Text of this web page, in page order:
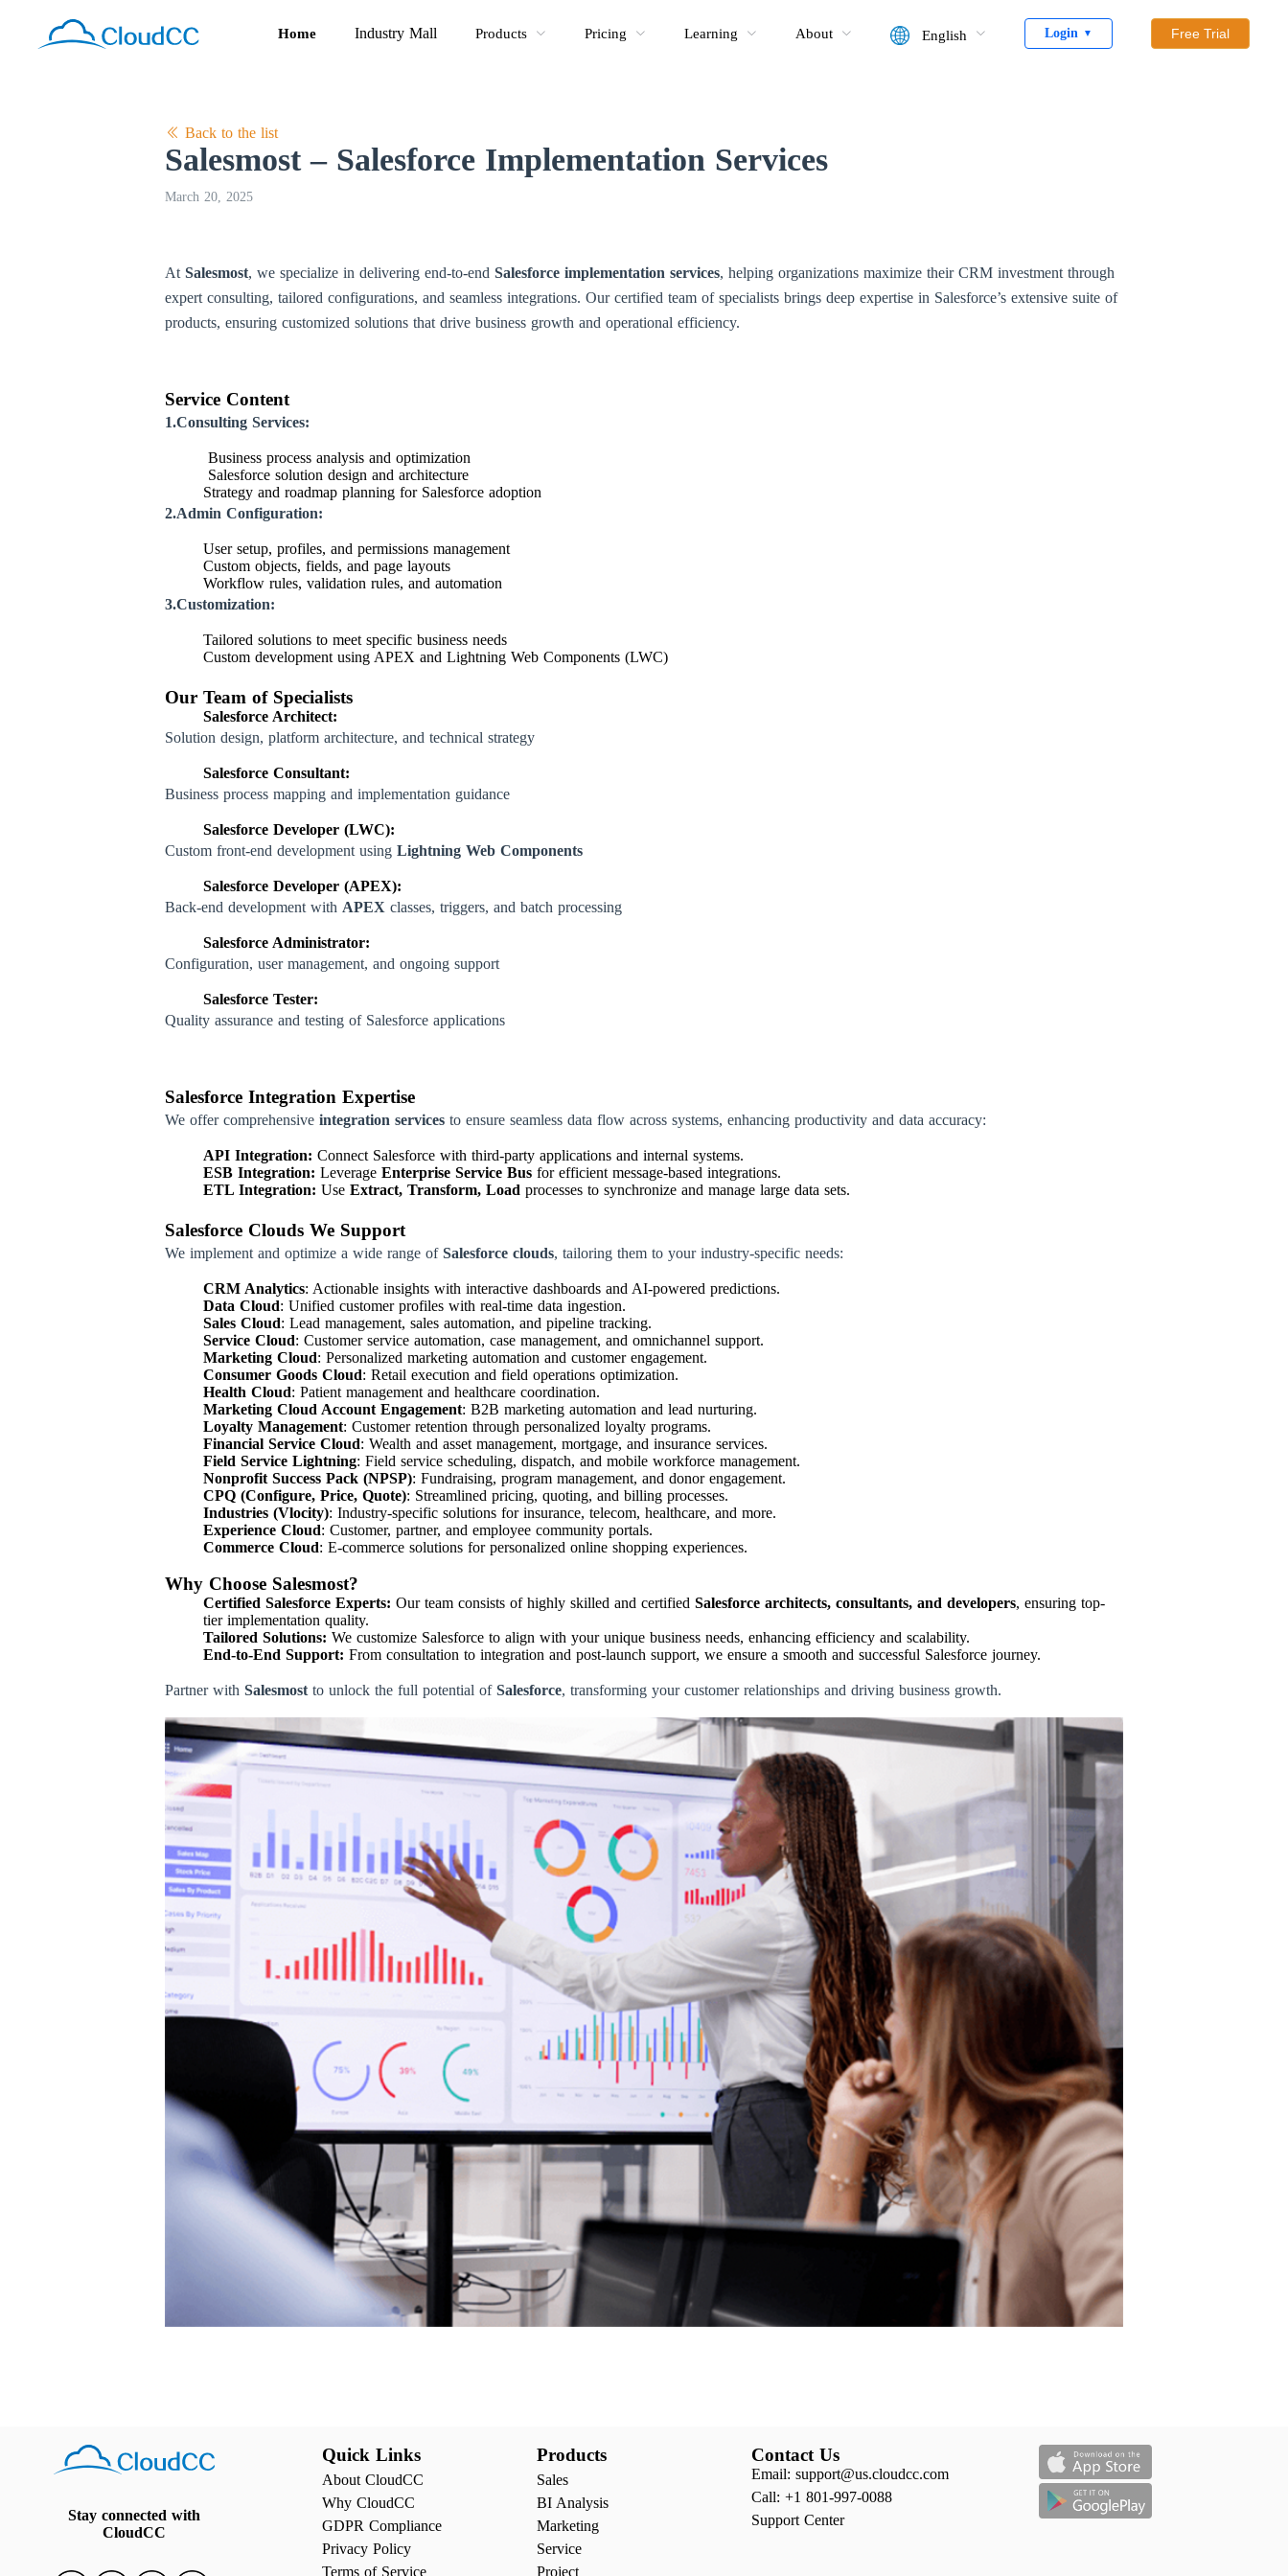
Home Industry Mall Products Pricing Learning About English Login ▼ Free Trial
Back to the list
Salesmost – Salesforce Implementation Services
March 20, 2025
At Salesmost, we specialize in delivering end-to-end Salesforce implementation services, helping organizations maximize their CRM investment through
expert consulting, tailored configurations, and seamless integrations. Our certified team of specialists brings deep expertise in Salesforce’s extensive suite of
products, ensuring customized solutions that drive business growth and operational efficiency.
Service Content
1.Consulting Services:
Business process analysis and optimization
Salesforce solution design and architecture
Strategy and roadmap planning for Salesforce adoption
2.Admin Configuration:
User setup, profiles, and permissions management
Custom objects, fields, and page layouts
Workflow rules, validation rules, and automation
3.Customization:
Tailored solutions to meet specific business needs
Custom development using APEX and Lightning Web Components (LWC)
Our Team of Specialists
Salesforce Architect:
Solution design, platform architecture, and technical strategy
Salesforce Consultant:
Business process mapping and implementation guidance
Salesforce Developer (LWC):
Custom front-end development using Lightning Web Components
Salesforce Developer (APEX):
Back-end development with APEX classes, triggers, and batch processing
Salesforce Administrator:
Configuration, user management, and ongoing support
Salesforce Tester:
Quality assurance and testing of Salesforce applications
Salesforce Integration Expertise
We offer comprehensive integration services to ensure seamless data flow across systems, enhancing productivity and data accuracy:
API Integration: Connect Salesforce with third-party applications and internal systems.
ESB Integration: Leverage Enterprise Service Bus for efficient message-based integrations.
ETL Integration: Use Extract, Transform, Load processes to synchronize and manage large data sets.
Salesforce Clouds We Support
We implement and optimize a wide range of Salesforce clouds, tailoring them to your industry-specific needs:
CRM Analytics: Actionable insights with interactive dashboards and AI-powered predictions.
Data Cloud: Unified customer profiles with real-time data ingestion.
Sales Cloud: Lead management, sales automation, and pipeline tracking.
Service Cloud: Customer service automation, case management, and omnichannel support.
Marketing Cloud: Personalized marketing automation and customer engagement.
Consumer Goods Cloud: Retail execution and field operations optimization.
Health Cloud: Patient management and healthcare coordination.
Marketing Cloud Account Engagement: B2B marketing automation and lead nurturing.
Loyalty Management: Customer retention through personalized loyalty programs.
Financial Service Cloud: Wealth and asset management, mortgage, and insurance services.
Field Service Lightning: Field service scheduling, dispatch, and mobile workforce management.
Nonprofit Success Pack (NPSP): Fundraising, program management, and donor engagement.
CPQ (Configure, Price, Quote): Streamlined pricing, quoting, and billing processes.
Industries (Vlocity): Industry-specific solutions for insurance, telecom, healthcare, and more.
Experience Cloud: Customer, partner, and employee community portals.
Commerce Cloud: E-commerce solutions for personalized online shopping experiences.
Why Choose Salesmost?
Certified Salesforce Experts: Our team consists of highly skilled and certified Salesforce architects, consultants, and developers, ensuring top-
tier implementation quality.
Tailored Solutions: We customize Salesforce to align with your unique business needs, enhancing efficiency and scalability.
End-to-End Support: From consultation to integration and post-launch support, we ensure a smooth and successful Salesforce journey.
Partner with Salesmost to unlock the full potential of Salesforce, transforming your customer relationships and driving business growth.
Stay connected with
CloudCC
Quick Links
About CloudCC
Why CloudCC
GDPR Compliance
Privacy Policy
Terms of Service
Products
Sales
BI Analysis
Marketing
Service
Project
Contact Us
Email: support@us.cloudcc.com
Call: +1 801-997-0088
Support Center